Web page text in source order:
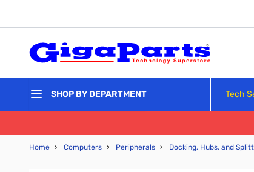
SHOP BY DEPARTMENT Tech
Home › Computers › Peripherals › Docking, Hubs, and